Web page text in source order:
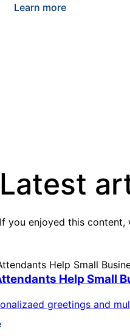
Learn more
Latest
If you enjoyed this
Help Small
greetings and